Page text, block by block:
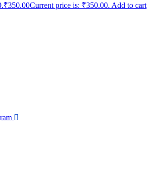
₹350.00Current price is: ₹350.00. Add to cart